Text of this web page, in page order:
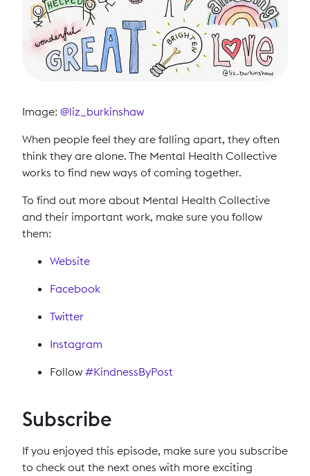
Image: @liz_burkinshaw
When people feel they are falling apart, they often
think they are alone. The Mental Health Collective
works to find new ways of coming together.
To find out more about Mental Health Collective
and their important work, make sure you follow
them:
Website
Facebook
Twitter
Instagram
Follow #KindnessByPost
Subscribe
If you enjoyed this episode, make sure you subscribe
to check out the next ones with more exciting